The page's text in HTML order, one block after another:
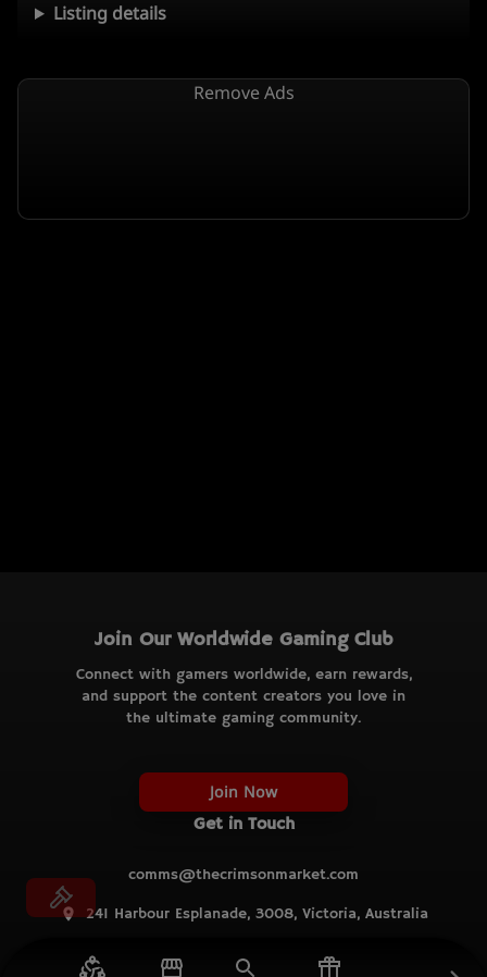
Listing details
Remove Ads
Join Our Worldwide Gaming Club
Connect with gamers worldwide, earn rewards,
and support the content creators you love in
the ultimate gaming community.
Join Now
Get in Touch
comms@thecrimsonmarket.com
241 Harbour Esplanade, 3008, Victoria, Australia